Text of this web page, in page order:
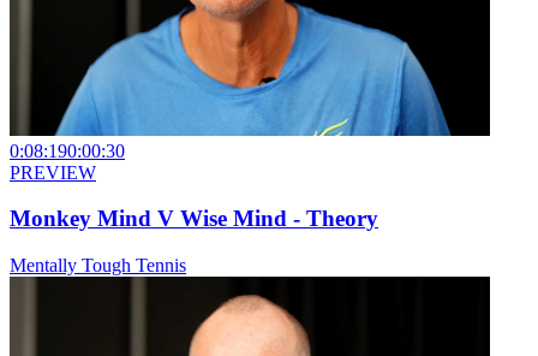
0:08:190:00:30
PREVIEW
Monkey Mind V Wise Mind - Theory
Mentally Tough Tennis